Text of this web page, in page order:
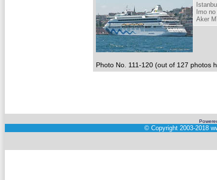
Imo no
Aker
Photo No. 111-120 (out of 127 photos
© Copyright 2003-2018